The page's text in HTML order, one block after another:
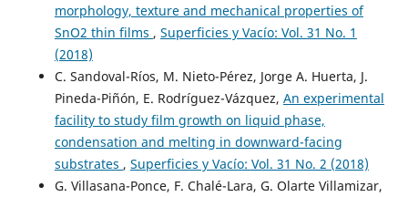
morphology, texture and mechanical properties of
SnO2 thin films , Superficies y Vacío: Vol. 31 No. 1
(2018)
C. Sandoval-Ríos, M. Nieto-Pérez, Jorge A. Huerta, J.
Pineda-Piñón, E. Rodríguez-Vázquez, An experimental
facility to study film growth on liquid phase,
condensation and melting in downward-facing
substrates , Superficies y Vacío: Vol. 31 No. 2 (2018)
G. Villasana-Ponce, F. Chalé-Lara, G. Olarte Villamizar,